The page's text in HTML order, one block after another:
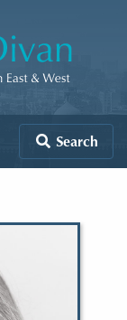
Search